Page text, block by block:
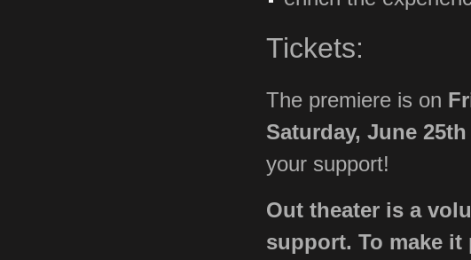
Tickets:
The premiere is on
Saturday, June 25th
your support!
Out theater is a
support. To make